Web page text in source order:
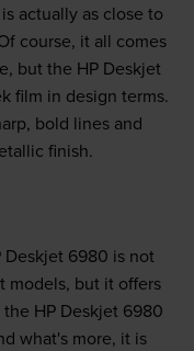
actually as close to
course, it all comes
but the HP Deskjet
film in design terms.
bold lines and
finish.
6980 is not
models, but it offers
HP Deskjet 6980
what's more, it is